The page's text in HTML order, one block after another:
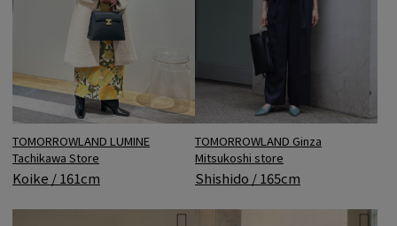
TOMORROWLAND LUMINE
Tachikawa Store
Koike / 161cm
TOMORROWLAND Ginza
Mitsukoshi store
Shishido / 165cm